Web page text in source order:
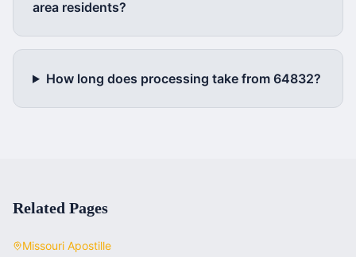
area residents?
How long does processing take from 64832?
Related Pages
Missouri Apostille